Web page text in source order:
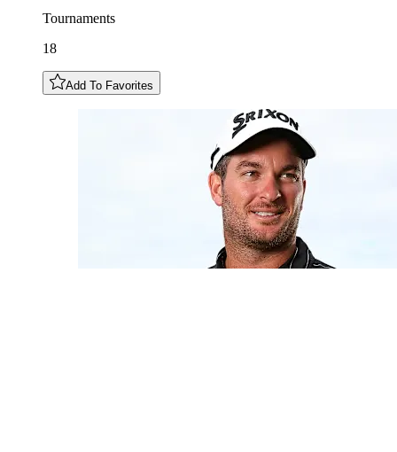
Tournaments
18
Add To Favorites